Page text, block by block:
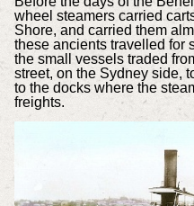
wheel steamers carried
Shore, and carried them
these ancients travelled for
the small vessels traded
street, on the Sydney side,
to the docks where the
freights.